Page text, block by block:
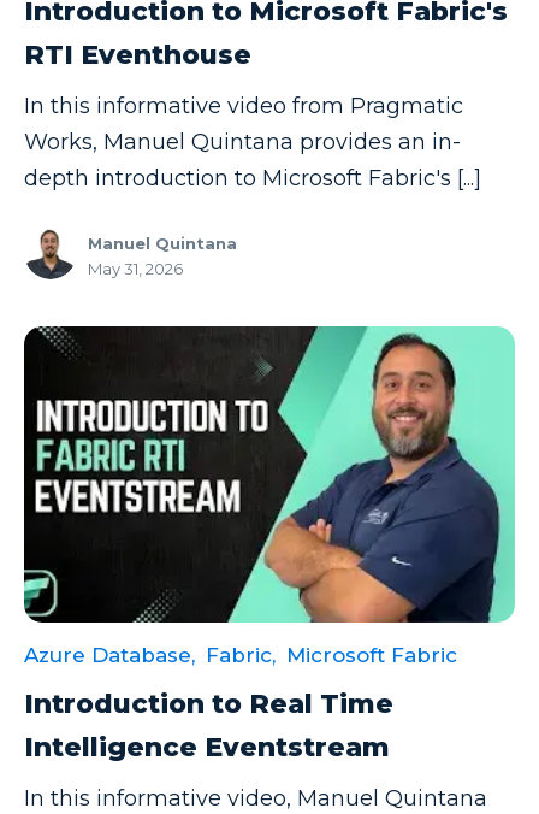
Introduction to Microsoft Fabric's
RTI Eventhouse
In this informative video from Pragmatic
Works, Manuel Quintana provides an in-
depth introduction to Microsoft Fabric's [...]
Manuel Quintana
May 31, 2026
Azure Database, Fabric, Microsoft Fabric
Introduction to Real Time
Intelligence Eventstream
In this informative video, Manuel Quintana